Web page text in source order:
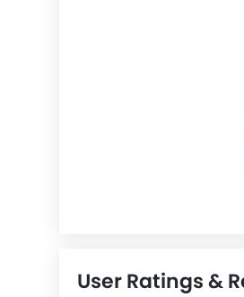
User Ratings &